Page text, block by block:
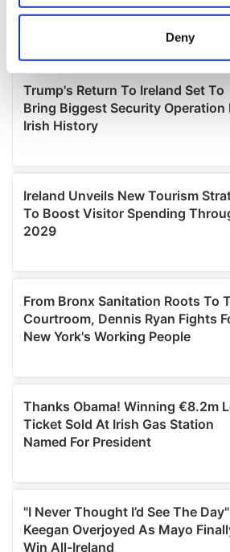
location which can be accurate
Find out more about how your
and set your preferences in the
We use cookies to personalise
We also share information about
our social media, advertising and
may combine it with other
provided to them or that they’ve
Deny